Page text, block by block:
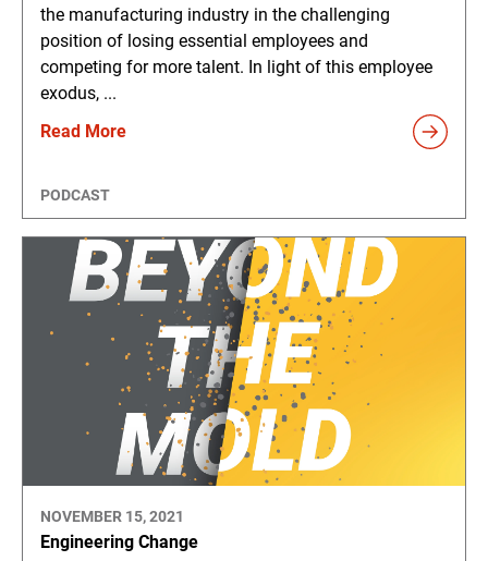
the manufacturing industry in the challenging
position of losing essential employees and
competing for more talent. In light of this employee
exodus, ...
Read More
PODCAST
NOVEMBER 15, 2021
Engineering Change